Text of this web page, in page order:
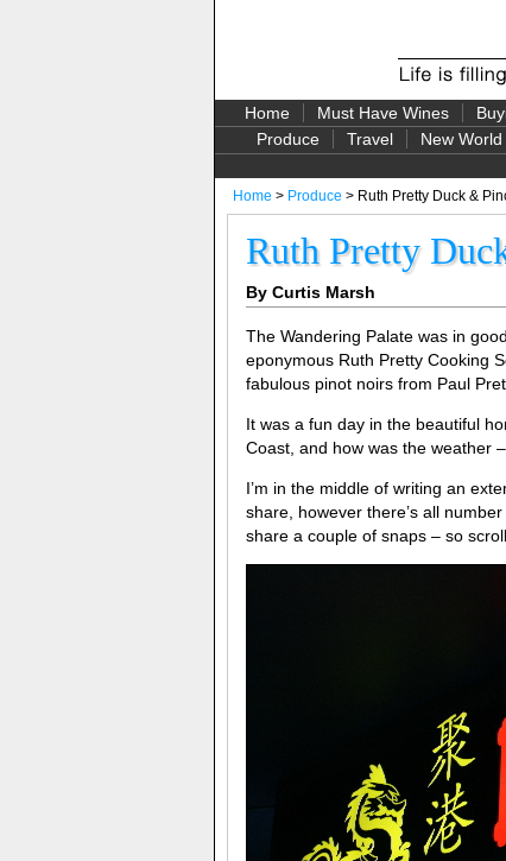
Home Must Have Wines
Produce
Travel New
Home > Produce > Ruth Pretty Duck &
Ruth Pretty
By Curtis Marsh
The Wandering Palate was in
eponymous Ruth Pretty Cooking
fabulous pinot noirs from Paul
It was a fun day in the beautiful
Coast, and how was the weather
I’m in the middle of writing an
share, however there’s all
share a couple of snaps – so